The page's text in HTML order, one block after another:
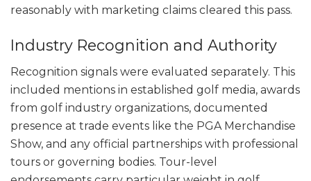
reasonably with marketing claims cleared this pass.
Industry Recognition and Authority
Recognition signals were evaluated separately. This
included mentions in established golf media, awards
from golf industry organizations, documented
presence at trade events like the PGA Merchandise
Show, and any official partnerships with professional
tours or governing bodies. Tour-level